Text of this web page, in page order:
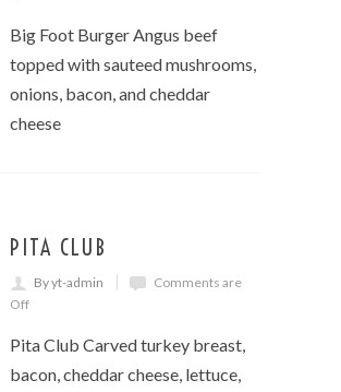
Big Foot Burger Angus beef
topped with sauteed mushrooms,
onions, bacon, and cheddar
cheese
PITA CLUB
By yt-admin
Comments are
Off
Pita Club Carved turkey breast,
bacon, cheddar cheese, lettuce,